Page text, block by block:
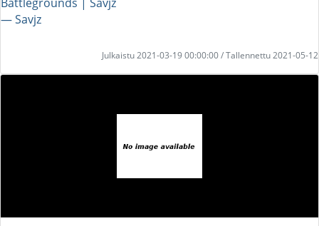
― Savjz
Julkaistu 2021-03-19 00:00:00 / Tallennettu 2021-05-12